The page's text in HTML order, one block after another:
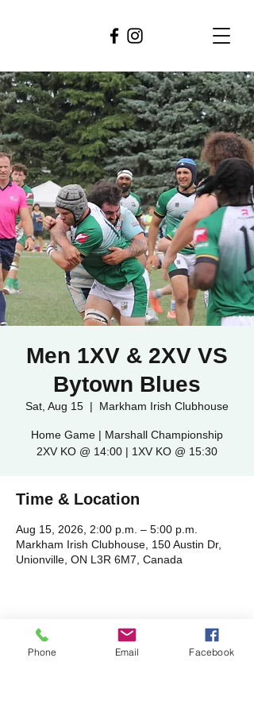
Men 1XV & 2XV VS
Bytown Blues
Sat, Aug 15
  |
Markham Irish Clubhouse
Home Game | Marshall Championship
2XV KO @ 14:00 | 1XV KO @ 15:30
Time & Location
Aug 15, 2026, 2:00 p.m. – 5:00 p.m.
Markham Irish Clubhouse, 150 Austin Dr,
Unionville, ON L3R 6M7, Canada
Share this event
Phone Email Facebook